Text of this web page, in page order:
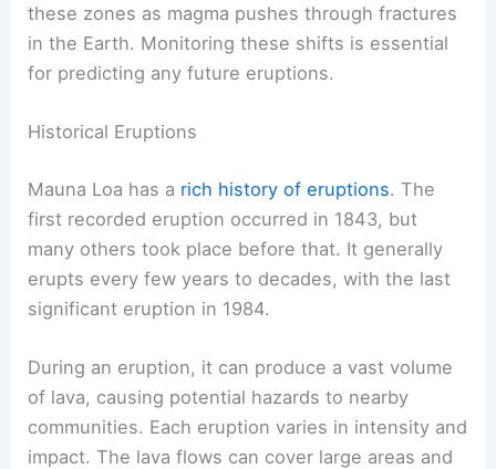
these zones as magma pushes through fractures
in the Earth. Monitoring these shifts is essential
for predicting any future eruptions.
Historical Eruptions
Mauna Loa has a rich history of eruptions. The
first recorded eruption occurred in 1843, but
many others took place before that. It generally
erupts every few years to decades, with the last
significant eruption in 1984.
During an eruption, it can produce a vast volume
of lava, causing potential hazards to nearby
communities. Each eruption varies in intensity and
impact. The lava flows can cover large areas and